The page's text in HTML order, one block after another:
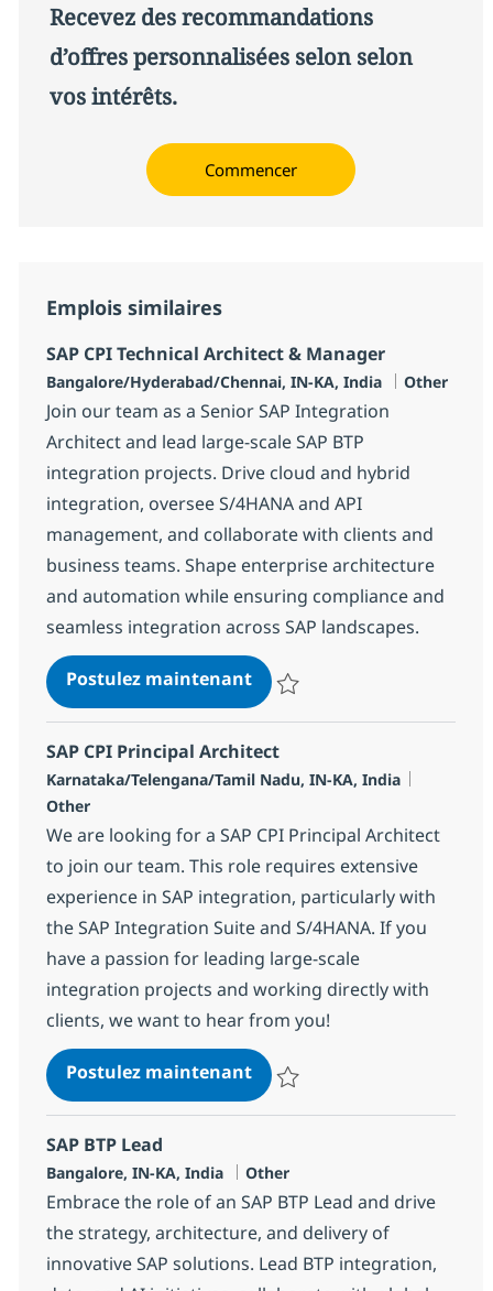
Recevez des recommandations
d’offres personnalisées selon selon
vos intérêts.
Commencer
Emplois similaires
SAP CPI Technical Architect & Manager
Localisation
Bangalore/Hyderabad/Chennai, IN-KA, India Catégorie
Other
Join our team as a Senior SAP Integration
Architect and lead large-scale SAP BTP
integration projects. Drive cloud and hybrid
integration, oversee S/4HANA and API
management, and collaborate with clients and
business teams. Shape enterprise architecture
and automation while ensuring compliance and
seamless integration across SAP landscapes.
Postulez maintenantSAP CPI Technical
SAP CPI Principal Architect
Localisation
Karnataka/Telengana/Tamil Nadu, IN-KA, India
Other
We are looking for a SAP CPI Principal Architect
to join our team. This role requires extensive
experience in SAP integration, particularly with
the SAP Integration Suite and S/4HANA. If you
have a passion for leading large-scale
integration projects and working directly with
clients, we want to hear from you!
Postulez maintenantSAP CPI Principal Architect
SAP BTP Lead
Localisation
Bangalore, IN-KA, India Catégorie
Other
Embrace the role of an SAP BTP Lead and drive
the strategy, architecture, and delivery of
innovative SAP solutions. Lead BTP integration,